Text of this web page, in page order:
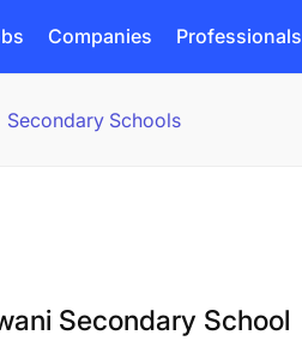
Companies Professionals
Secondary Schools
Secondary School